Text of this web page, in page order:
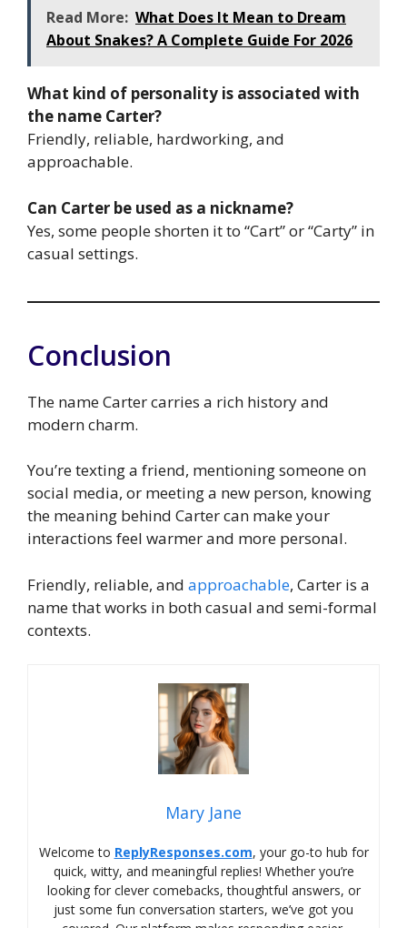
Read More: What Does It Mean to Dream
About Snakes? A Complete Guide For 2026
What kind of personality is associated with
the name Carter?
Friendly, reliable, hardworking, and
approachable.
Can Carter be used as a nickname?
Yes, some people shorten it to “Cart” or “Carty” in
casual settings.
Conclusion
The name Carter carries a rich history and
modern charm.
You’re texting a friend, mentioning someone on
social media, or meeting a new person, knowing
the meaning behind Carter can make your
interactions feel warmer and more personal.
Friendly, reliable, and approachable, Carter is a
name that works in both casual and semi-formal
contexts.
Mary Jane
Welcome to ReplyResponses.com, your go-to hub for
quick, witty, and meaningful replies! Whether you’re
looking for clever comebacks, thoughtful answers, or
just some fun conversation starters, we’ve got you